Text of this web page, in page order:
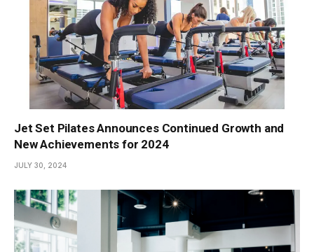
Jet Set Pilates Announces Continued Growth and
New Achievements for 2024
JULY 30, 2024